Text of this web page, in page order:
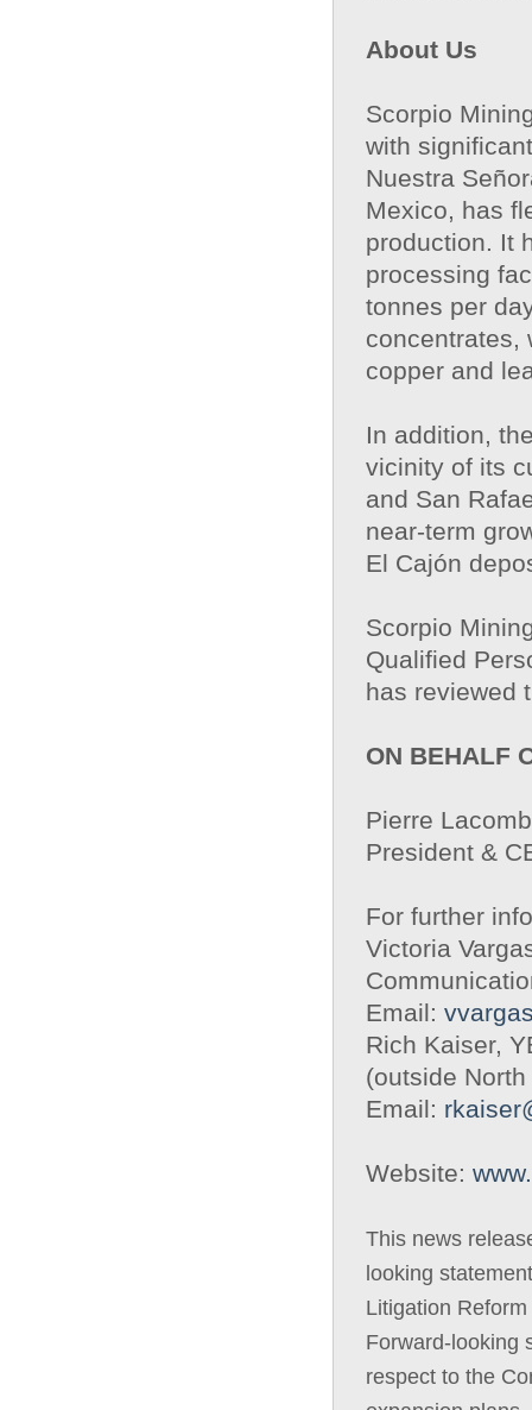
About Us
Scorpio
with
Nuestra
Mexico, has
production. It
processing
tonnes per
concentrates,
copper and
In addition,
vicinity of its
and San
near-term
El Cajón
Scorpio
Qualified
has reviewed
ON BEHALF
Pierre
President &
For further
Victoria
Email:
Rich Kaiser,
(outside
Email:
Website:
This news
looking
Litigation
Forward-looking
respect to the